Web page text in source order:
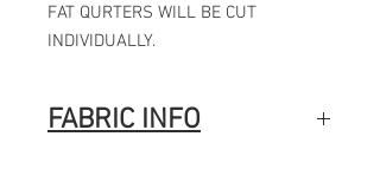
FAT QURTERS WILL BE CUT
INDIVIDUALLY.
FABRIC INFO